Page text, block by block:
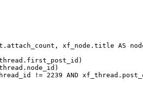
xf_node.title AS
!= 2239 AND